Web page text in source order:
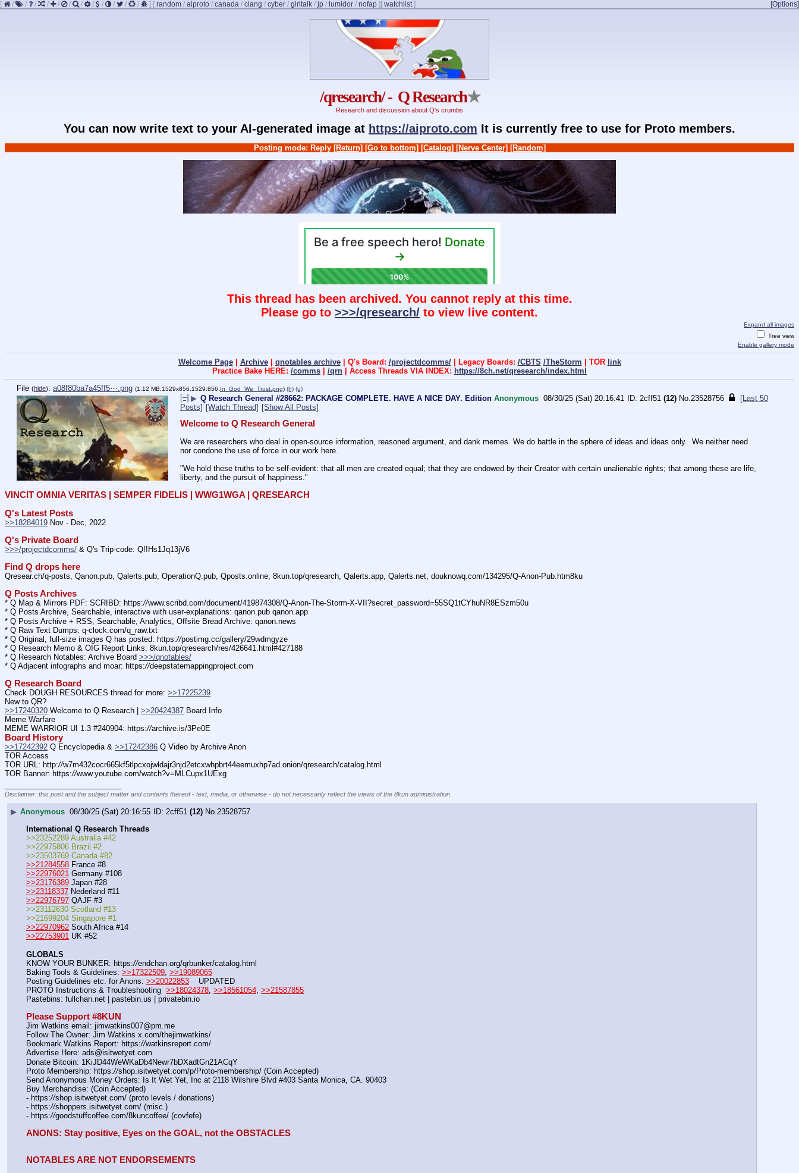
[ / / / / / / / / / / / / ] [ random / aiproto / canada / clang / cyber / girltalk / jp / lumidor / nofap ] [Options]
[ watchlist]
/qresearch/ - Q Research★
Research and discussion about Q's crumbs
You can now write text to your AI-generated image at https://aiproto.com It is currently free to use for Proto members.
Posting mode: Reply [Return] [Go to bottom] [Catalog] [Nerve Center] [Random]
This thread has been archived. You cannot reply at this time.
Please go to >>>/qresearch/ to view live content.
Expand all images
Tree view
Enable gallery mode
Welcome Page| Archive| qnotables archive| Q's Board: /projectdcomms/| Legacy Boards: /CBTS /TheStorm | TOR link
Practice Bake HERE: /comms | /qrn | Access Threads VIA INDEX: https://8ch.net/qresearch/index.html
File (hide): a08f80ba7a45ff5⋯.png (1.12 MB,1529x856,1529:856, In_God_We_Trust.png) (h) (u)
[–] ▶ Q Research General #28662: PACKAGE COMPLETE. HAVE A NICE DAY. Edition Anonymous 08/30/25 (Sat) 20:16:41 2cff51 (12) No. 23528756
[Last 50
Posts] [Watch Thread] [Show All Posts]
Welcome to Q Research General
We are researchers who deal in open-source information, reasoned argument, and dank memes. We do battle in the sphere of ideas and ideas only.  We neither need
nor condone the use of force in our work here.
"We hold these truths to be self-evident: that all men are created equal; that they are endowed by their Creator with certain unalienable rights; that among these are life,
liberty, and the pursuit of happiness."
VINCIT OMNIA VERITAS | SEMPER FIDELIS | WWG1WGA | QRESEARCH
Q's Latest Posts
>>18284019 Nov - Dec, 2022
Q's Private Board
>>>/projectdcomms/ & Q's Trip-code: Q!!Hs1Jq13jV6
Find Q drops here
Qresear.ch/q-posts, Qanon.pub, Qalerts.pub, OperationQ.pub, Qposts.online, 8kun.top/qresearch, Qalerts.app, Qalerts.net, douknowq.com/134295/Q-Anon-Pub.htm8ku
Q Posts Archives
* Q Map & Mirrors PDF: SCRIBD: https://www.scribd.com/document/419874308/Q-Anon-The-Storm-X-VII?secret_password=55SQ1tCYhuNR8ESzm50u
* Q Posts Archive, Searchable, interactive with user-explanations: qanon.pub qanon.app
* Q Posts Archive + RSS, Searchable, Analytics, Offsite Bread Archive: qanon.news
* Q Raw Text Dumps: q-clock.com/q_raw.txt
* Q Original, full-size images Q has posted: https://postimg.cc/gallery/29wdmgyze
* Q Research Memo & OIG Report Links: 8kun.top/qresearch/res/426641.html#427188
* Q Research Notables: Archive Board >>>/qnotables/
* Q Adjacent infographs and moar: https://deepstatemappingproject.com
Q Research Board
Check DOUGH RESOURCES thread for more: >>17225239
New to QR?
>>17240320 Welcome to Q Research | >>20424387 Board Info
Meme Warfare
MEME WARRIOR UI 1.3 #240904: https://archive.is/3Pe0E
Board History
>>17242392 Q Encyclopedia & >>17242386 Q Video by Archive Anon
TOR Access
TOR URL: http://w7m432cocr665kf5tlpcxojwldajr3njd2etcxwhpbrt44eemuxhp7ad.onion/qresearch/catalog.html
TOR Banner: https://www.youtube.com/watch?v=MLCupx1UExg
Disclaimer: this post and the subject matter and contents thereof - text, media, or otherwise - do not necessarily reflect the views of the 8kun administration.
▶ Anonymous 08/30/25 (Sat) 20:16:55 2cff51 (12) No.23528757
International Q Research Threads
>>23252289 Australia #42
>>22975806 Brazil #2
>>23503769 Canada #82
>>21284558 France #8
>>22976021 Germany #108
>>23176389 Japan #28
>>23118337 Nederland #11
>>22976797 QAJF #3
>>23112630 Scotland #13
>>21699204 Singapore #1
>>22970962 South Africa #14
>>22753901 UK #52
GLOBALS
KNOW YOUR BUNKER: https://endchan.org/qrbunker/catalog.html
Baking Tools & Guidelines: >>17322509 >>19089065
Posting Guidelines etc. for Anons: >>20022853
    UPDATED
PROTO Instructions & Troubleshooting >>18024378 >>18561054 >>21587855
Pastebins: fullchan.net | pastebin.us | privatebin.io
Please Support #8KUN
Jim Watkins email: jimwatkins007@pm.me
Follow The Owner: Jim Watkins x.com/thejimwatkins/
Bookmark Watkins Report: https://watkinsreport.com/
Advertise Here: ads@isitwetyet.com
Donate Bitcoin: 1KiJD44WeWKaDb4Newr7bDXadtGn21ACqY
Proto Membership: https://shop.isitwetyet.com/p/Proto-membership/ (Coin Accepted)
Send Anonymous Money Orders: Is It Wet Yet, Inc at 2118 Wilshire Blvd #403 Santa Monica, CA. 90403
Buy Merchandise: (Coin Accepted)
- https://shop.isitwetyet.com/ (proto levels / donations)
- https://shoppers.isitwetyet.com/ (misc.)
- https://goodstuffcoffee.com/8kuncoffee/ (covfefe)
ANONS: Stay positive, Eyes on the GOAL, not the OBSTACLES
NOTABLES ARE NOT ENDORSEMENTS